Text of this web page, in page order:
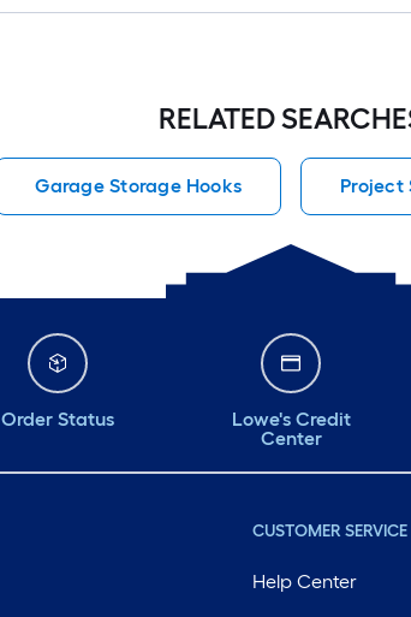
RELATED
Garage Storage Hooks Project
Order Status
Lowe's Credit
Center
CUSTOMER SERVICE
Help Center